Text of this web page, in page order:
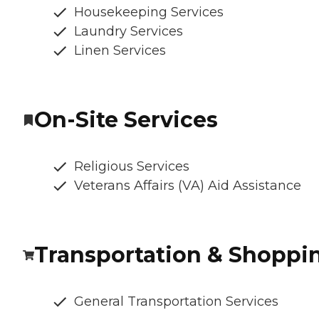
Housekeeping Services
Laundry Services
Linen Services
On-Site Services
Religious Services
Veterans Affairs (VA) Aid Assistance
Transportation &
General Transportation Services